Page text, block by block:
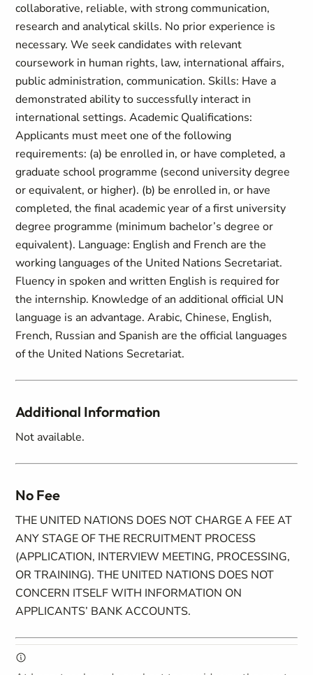
collaborative, reliable, with strong communication,
research and analytical skills. No prior experience is
necessary. We seek candidates with relevant
coursework in human rights, law, international affairs,
public administration, communication. Skills: Have a
demonstrated ability to successfully interact in
international settings. Academic Qualifications:
Applicants must meet one of the following
requirements: (a) be enrolled in, or have completed, a
graduate school programme (second university degree
or equivalent, or higher). (b) be enrolled in, or have
completed, the final academic year of a first university
degree programme (minimum bachelor’s degree or
equivalent). Language: English and French are the
working languages of the United Nations Secretariat.
Fluency in spoken and written English is required for
the internship. Knowledge of an additional official UN
language is an advantage. Arabic, Chinese, English,
French, Russian and Spanish are the official languages
of the United Nations Secretariat.
Additional Information
Not available.
No Fee
THE UNITED NATIONS DOES NOT CHARGE A FEE AT
ANY STAGE OF THE RECRUITMENT PROCESS
(APPLICATION, INTERVIEW MEETING, PROCESSING,
OR TRAINING). THE UNITED NATIONS DOES NOT
CONCERN ITSELF WITH INFORMATION ON
APPLICANTS’ BANK ACCOUNTS.